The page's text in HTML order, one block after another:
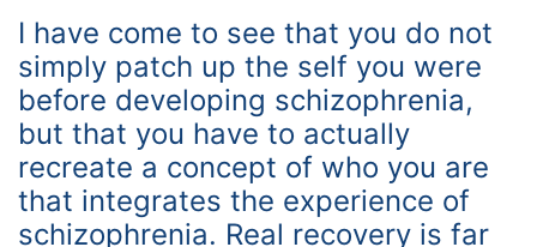
I have come to see that you do not
simply patch up the self you were
before developing schizophrenia,
but that you have to actually
recreate a concept of who you are
that integrates the experience of
schizophrenia. Real recovery is far